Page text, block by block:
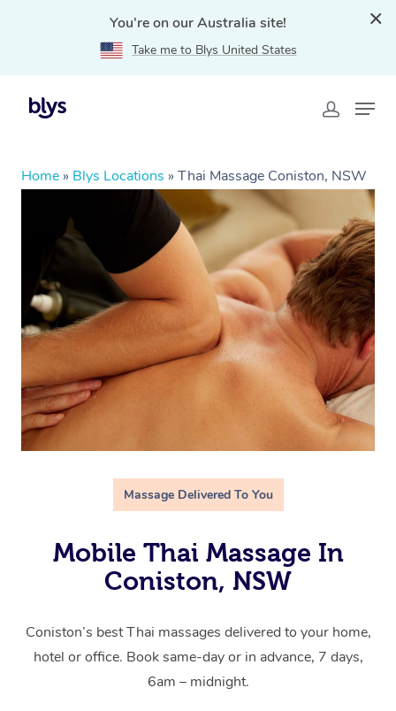
You're on our Australia site!
Take me to Blys United States
Home » Blys Locations » Thai Massage Coniston, NSW
Massage Delivered To You
Mobile Thai Massage In
Coniston, NSW
Coniston’s best Thai massages delivered to your home,
hotel or office. Book same-day or in advance, 7 days,
6am – midnight.